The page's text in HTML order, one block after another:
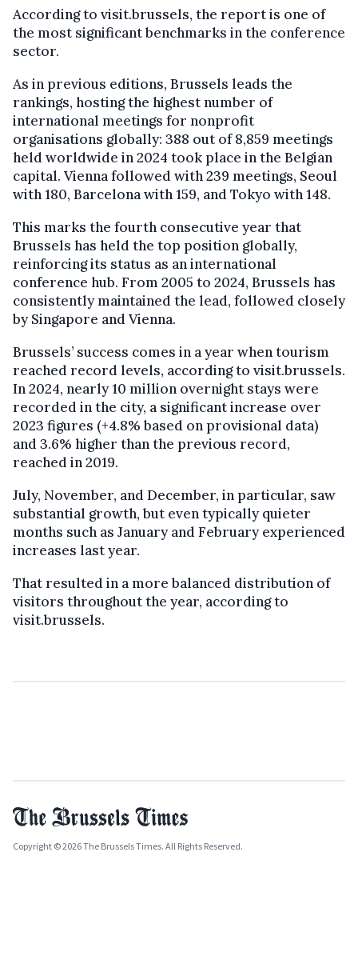
According to visit.brussels, the report is one of
the most significant benchmarks in the conference
sector.
As in previous editions, Brussels leads the
rankings, hosting the highest number of
international meetings for nonprofit
organisations globally: 388 out of 8,859 meetings
held worldwide in 2024 took place in the Belgian
capital. Vienna followed with 239 meetings, Seoul
with 180, Barcelona with 159, and Tokyo with 148.
This marks the fourth consecutive year that
Brussels has held the top position globally,
reinforcing its status as an international
conference hub. From 2005 to 2024, Brussels has
consistently maintained the lead, followed closely
by Singapore and Vienna.
Brussels’ success comes in a year when tourism
reached record levels, according to visit.brussels.
In 2024, nearly 10 million overnight stays were
recorded in the city, a significant increase over
2023 figures (+4.8% based on provisional data)
and 3.6% higher than the previous record,
reached in 2019.
July, November, and December, in particular, saw
substantial growth, but even typically quieter
months such as January and February experienced
increases last year.
That resulted in a more balanced distribution of
visitors throughout the year, according to
visit.brussels.
Copyright © 2026 The Brussels Times. All Rights Reserved.